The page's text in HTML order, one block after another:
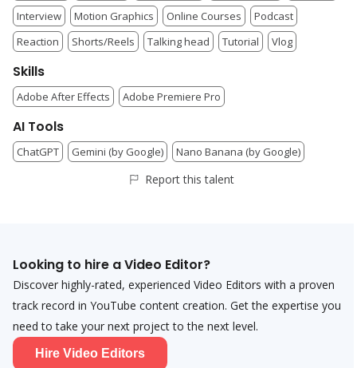
Interview
Motion Graphics Online Courses
Podcast
Reaction
Shorts/Reels Talking head Tutorial Vlog
Skills
Adobe After Effects Adobe Premiere Pro
AI Tools
ChatGPT Gemini (by Google) Nano Banana (by Google)
Report this talent
Looking to hire aVideo Editor?
Discover highly-rated, experienced Video Editors with a proven
track record in YouTube content creation. Get the expertise you
need to take your next project to the next level.
Hire Video Editors